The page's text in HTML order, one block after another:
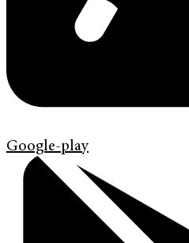
Google-play